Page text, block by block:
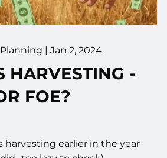
Planning |Jan 2, 2024
HARVESTING -
FOE?
harvesting earlier in the year